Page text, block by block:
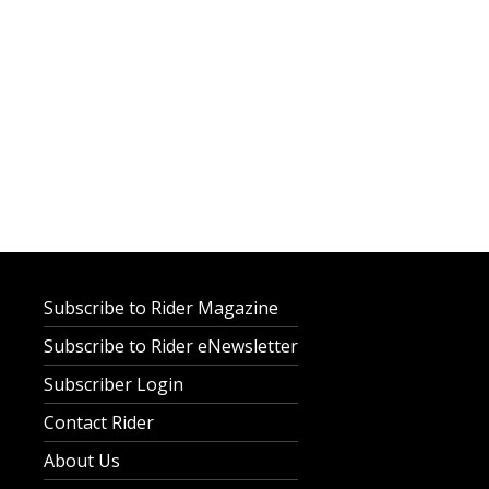
Subscribe to Rider Magazine
Subscribe to Rider eNewsletter
Subscriber Login
Contact Rider
About Us